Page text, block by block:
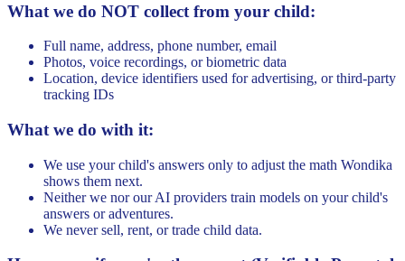
What we do NOT collect from your child:
Full name, address, phone number, email
Photos, voice recordings, or biometric data
Location, device identifiers used for advertising, or third-party
tracking IDs
What we do with it:
We use your child's answers only to adjust the math Wondika
shows them next.
Neither we nor our AI providers train models on your child's
answers or adventures.
We never sell, rent, or trade child data.